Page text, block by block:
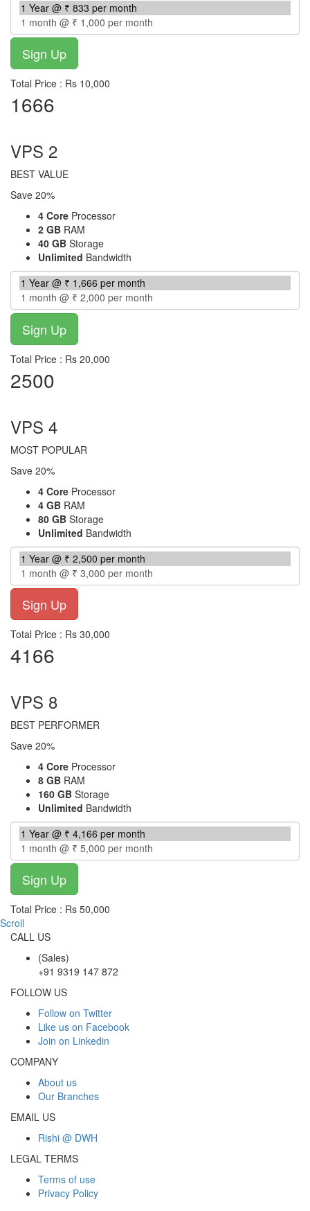
Total Price : Rs 10,000
1666
VPS 2
BEST VALUE
Save 20%
4 Core Processor
2 GB RAM
40 GB Storage
Unlimited Bandwidth
Total Price : Rs 20,000
2500
VPS 4
MOST POPULAR
Save 20%
4 Core Processor
4 GB RAM
80 GB Storage
Unlimited Bandwidth
Total Price : Rs 30,000
4166
VPS 8
BEST PERFORMER
Save 20%
4 Core Processor
8 GB RAM
160 GB Storage
Unlimited Bandwidth
Total Price : Rs 50,000
Scroll
CALL US
(Sales)
+91 9319 147 872
FOLLOW US
Follow on Twitter
Like us on Facebook
Join on Linkedin
COMPANY
About us
Our Branches
EMAIL US
Rishi @ DWH
LEGAL TERMS
Terms of use
Privacy Policy